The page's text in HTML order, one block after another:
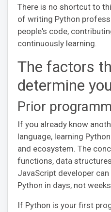
There is no shortcut to
of writing Python
people's code,
continuously learning.
The factors
determine
Prior
If you already know
language, learning
and ecosystem. The
functions, data
JavaScript developer
Python in days, not
If Python is your first